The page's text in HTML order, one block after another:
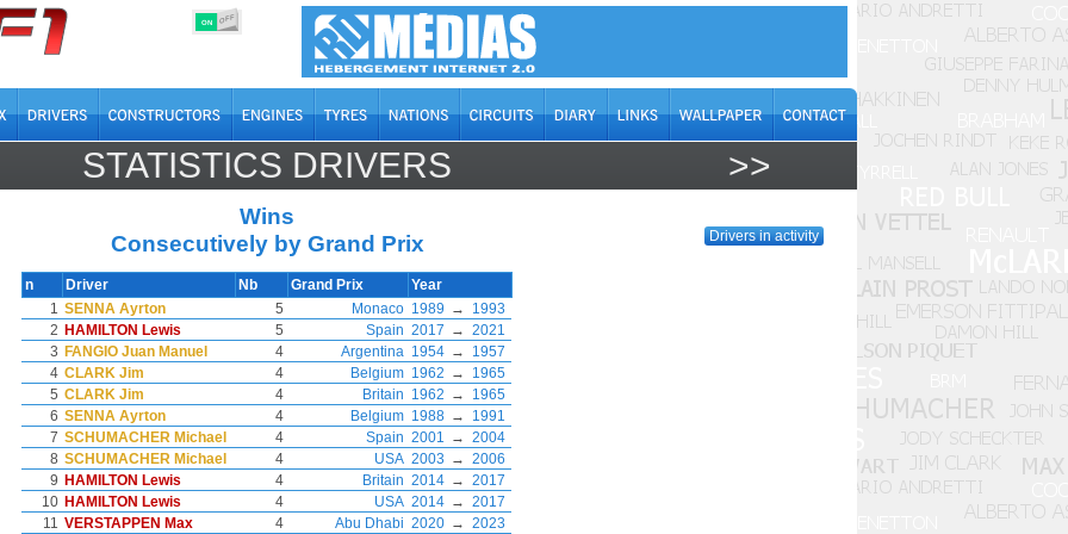
ON OFF
STATISTICS DRIVERS >>
Wins
Consecutively by Grand Prix
Drivers in activity
n Driver Nb Grand Prix
Year
1 SENNA Ayrton 5 Monaco 1989 →
1993
2 HAMILTON Lewis 5 Spain 2017 → 2021
3 FANGIO Juan Manuel 4 Argentina 1954 →
1957
4 CLARK Jim 4 Belgium 1962 →
1965
5 CLARK Jim 4 Britain 1962 →
1965
6 SENNA Ayrton 4 Belgium 1988 →
1991
7 SCHUMACHER Michael 4 Spain 2001 → 2004
8 SCHUMACHER Michael 4 USA 2003 → 2006
9 HAMILTON Lewis 4 Britain 2014 → 2017
10 HAMILTON Lewis 4 USA 2014 → 2017
11 VERSTAPPEN Max 4 Abu Dhabi 2020 → 2023